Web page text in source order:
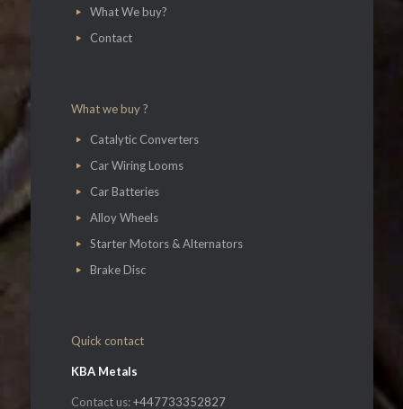
What We buy?
Contact
What we buy ?
Catalytic Converters
Car Wiring Looms
Car Batteries
Alloy Wheels
Starter Motors & Alternators
Brake Disc
Quick contact
KBA Metals
Contact us:+447733352827